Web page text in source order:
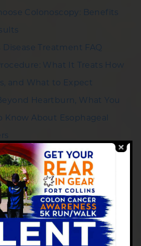
Colonoscopy: Benefits
Disease Treatment FAQ
What It Treats How
and What to Expect
Heartburn, What You
Know About Esophageal
Gas After Eating?
from Your Local
in Colorado
See a Gastroenterologist for
and Long-Term